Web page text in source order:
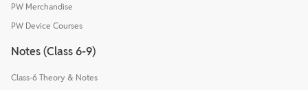
PW Merchandise
PW Device Courses
Notes (Class 6-9)
Class-6 Theory & Notes